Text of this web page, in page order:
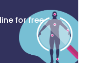
for free